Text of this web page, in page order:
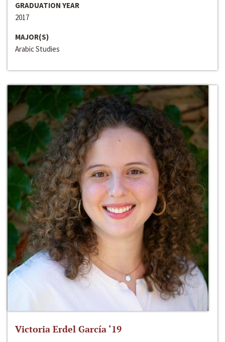
GRADUATION YEAR
2017
MAJOR(S)
Arabic Studies
Victoria Erdel García ‘19